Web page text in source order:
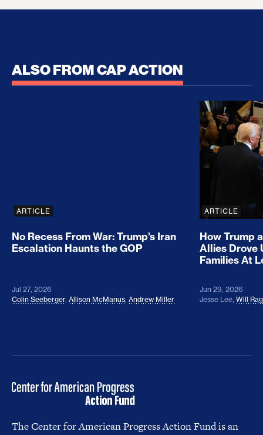
ALSO FROM CAP ACTION
No Recess From War: Trump’s Iran Escalation
ARTICLE
No Recess From War: Trump’s Iran
Escalation Haunts the GOP
Jul 27, 2026
Colin Seeberger, Allison McManus, Andrew Miller
How
ARTICLE
How Trump
Allies Drove
Families At
Jun 29, 2026
Jesse Lee, Will
The Center for American Progress Action Fund is an